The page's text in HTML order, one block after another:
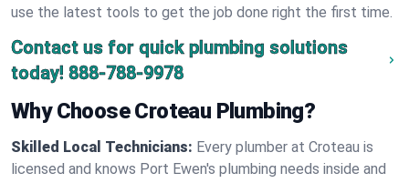
use the latest tools to get the job done right the first time.
Contact us for quick plumbing solutions
today! 888-788-9978
Why Choose Croteau Plumbing?
Skilled Local Technicians: Every plumber at Croteau is
licensed and knows Port Ewen's plumbing needs inside and